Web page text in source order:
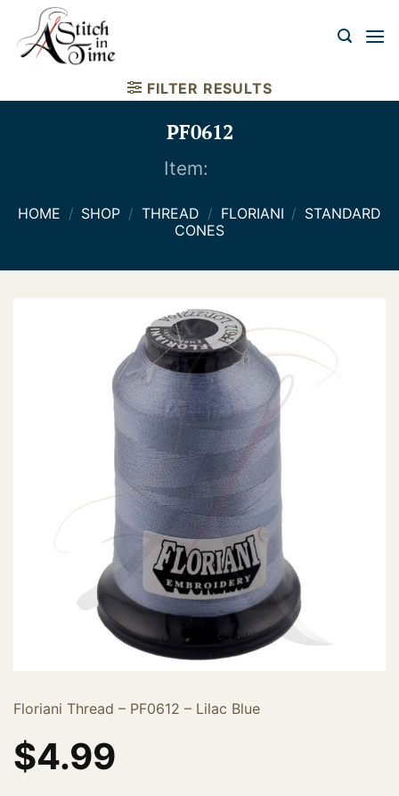
content
FILTER RESULTS
PF0612
Item:
HOME / SHOP / THREAD / FLORIANI / STANDARD
CONES
Floriani Thread – PF0612 – Lilac Blue
$4.99